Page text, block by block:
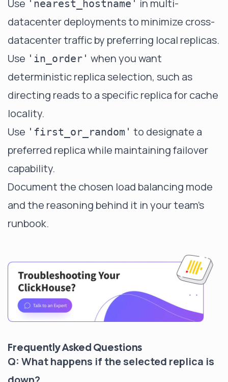
Use 'nearest_hostname' in multi-
datacenter deployments to minimize cross-
datacenter traffic by preferring local replicas.
Use 'in_order' when you want
deterministic replica selection, such as
directing reads to a specific replica for cache
locality.
Use 'first_or_random' to designate a
preferred replica while maintaining failover
capability.
Document the chosen load balancing mode
and the reasoning behind it in your team's
runbook.
Frequently Asked Questions
Q: What happens if the selected replica is